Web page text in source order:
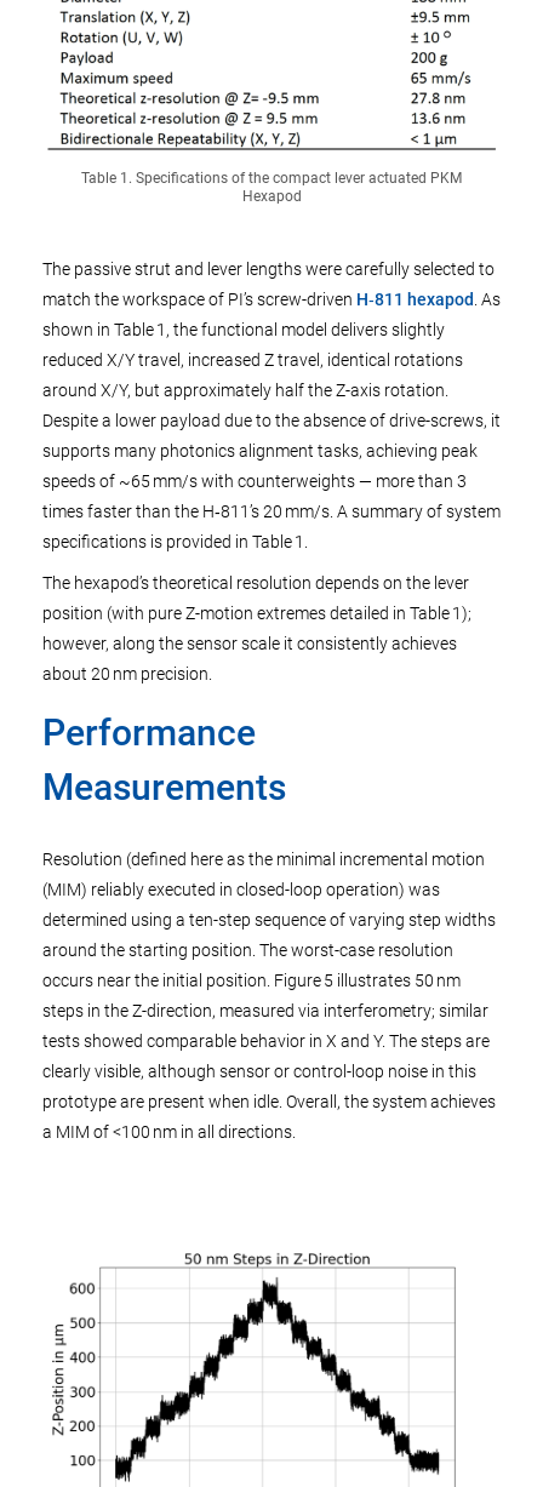
Table 1. Specifications of the compact lever actuated PKM
Hexapod
The passive strut and lever lengths were carefully selected to
match the workspace of PI’s screw-driven H‑811 hexapod . As
shown in Table 1, the functional model delivers slightly
reduced X/Y travel, increased Z travel, identical rotations
around X/Y, but approximately half the Z-axis rotation.
Despite a lower payload due to the absence of drive-screws, it
supports many photonics alignment tasks, achieving peak
speeds of ~65 mm/s with counterweights — more than 3
times faster than the H‑811’s 20 mm/s. A summary of system
specifications is provided in Table 1.
The hexapod’s theoretical resolution depends on the lever
position (with pure Z-motion extremes detailed in Table 1);
however, along the sensor scale it consistently achieves
about 20 nm precision.
Performance
Measurements
Resolution (defined here as the minimal incremental motion
(MIM) reliably executed in closed-loop operation) was
determined using a ten-step sequence of varying step widths
around the starting position. The worst-case resolution
occurs near the initial position. Figure 5 illustrates 50 nm
steps in the Z-direction, measured via interferometry; similar
tests showed comparable behavior in X and Y. The steps are
clearly visible, although sensor or control-loop noise in this
prototype are present when idle. Overall, the system achieves
a MIM of <100 nm in all directions.